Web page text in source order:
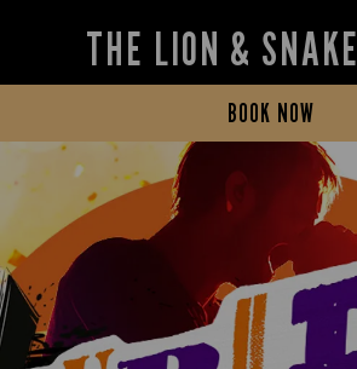
THE LION & SNAKE
BOOK NOW